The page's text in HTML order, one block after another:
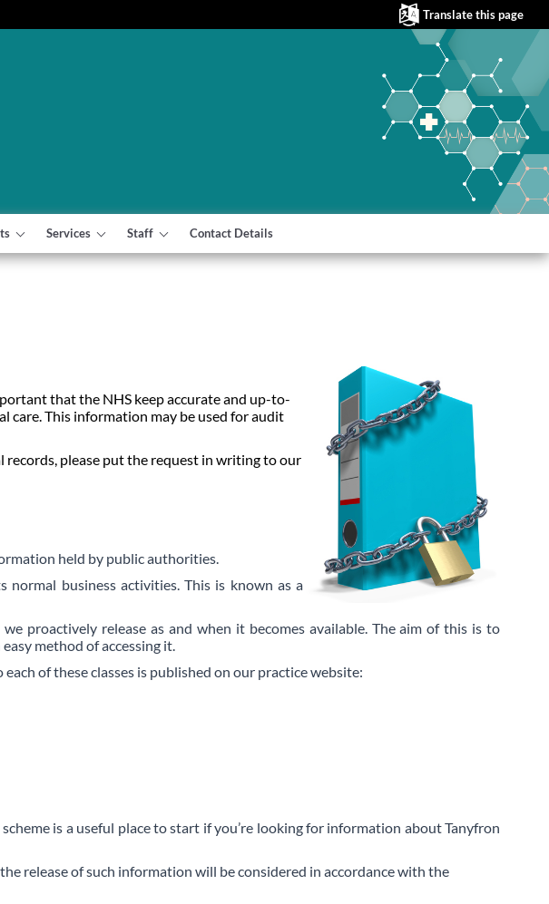
Translate this page
Services Staff Contact Details
that the NHS keep accurate and up-to-
care. This information may be used for audit
please put the request in writing to our
held by public authorities.
normal business activities. This is known as a
proactively release as and when it becomes available. The aim of this is to
method of accessing it.
of these classes is published on our practice website:
is a useful place to start if you’re looking for information about Tanyfron
release of such information will be considered in accordance with the